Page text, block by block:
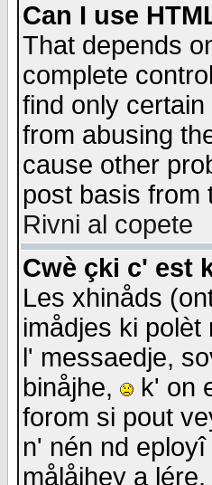
Can I use
That depends
complete
find only
from abusing
cause other
post basis from
Rivni al copete
Cwè çki c' est
Les xhinåds
imådjes ki
l' messaedje,
binåjhe,
k' on
forom si pout
n' nén nd
målåjhey a